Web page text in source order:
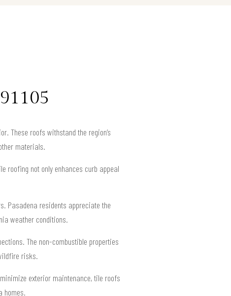
These roofs withstand the region’s
materials.
roofing not only enhances curb appeal
Pasadena residents appreciate the
weather conditions.
The non-combustible properties
risks.
exterior maintenance, tile roofs
homes.